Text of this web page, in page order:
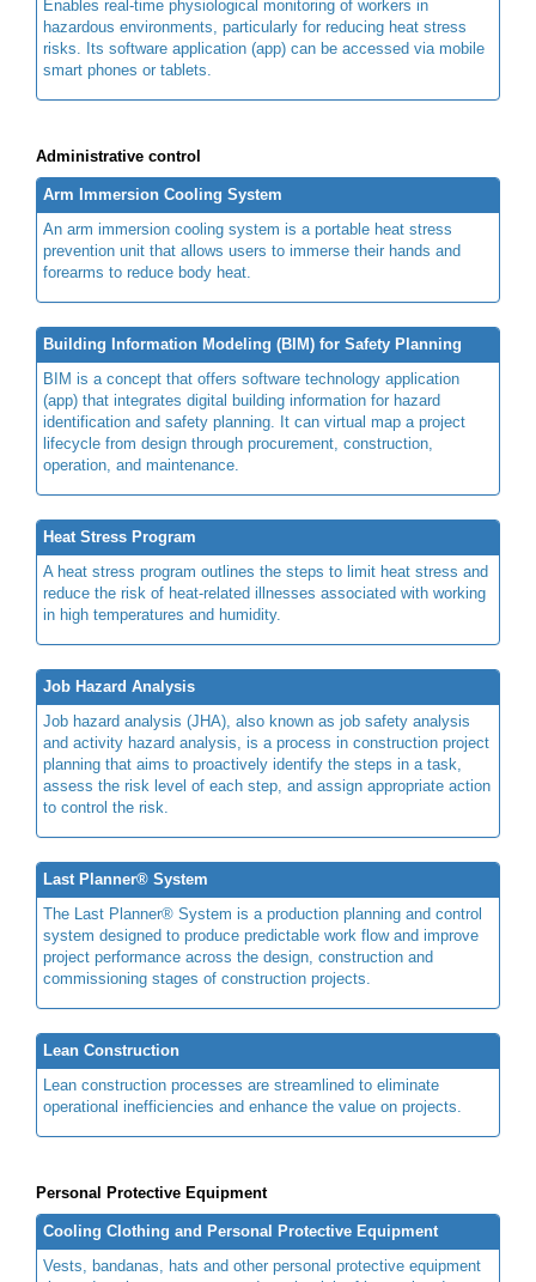
Enables real-time physiological monitoring of workers in
hazardous environments, particularly for reducing heat stress
risks. Its software application (app) can be accessed via mobile
smart phones or tablets.
Administrative control
Arm Immersion Cooling System
An arm immersion cooling system is a portable heat stress
prevention unit that allows users to immerse their hands and
forearms to reduce body heat.
Building Information Modeling (BIM) for Safety Planning
BIM is a concept that offers software technology application
(app) that integrates digital building information for hazard
identification and safety planning. It can virtual map a project
lifecycle from design through procurement, construction,
operation, and maintenance.
Heat Stress Program
A heat stress program outlines the steps to limit heat stress and
reduce the risk of heat-related illnesses associated with working
in high temperatures and humidity.
Job Hazard Analysis
Job hazard analysis (JHA), also known as job safety analysis
and activity hazard analysis, is a process in construction project
planning that aims to proactively identify the steps in a task,
assess the risk level of each step, and assign appropriate action
to control the risk.
Last Planner® System
The Last Planner® System is a production planning and control
system designed to produce predictable work flow and improve
project performance across the design, construction and
commissioning stages of construction projects.
Lean Construction
Lean construction processes are streamlined to eliminate
operational inefficiencies and enhance the value on projects.
Personal Protective Equipment
Cooling Clothing and Personal Protective Equipment
Vests, bandanas, hats and other personal protective equipment